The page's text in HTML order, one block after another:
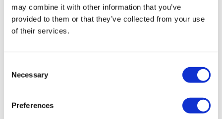
may combine it with other information that you’ve
provided to them or that they’ve collected from your use
of their services.
Selection
Necessary
Preferences